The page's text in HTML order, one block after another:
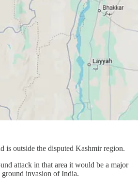
is outside the disputed Kashmir region.
attack in that area it would be a major
invasion of India.